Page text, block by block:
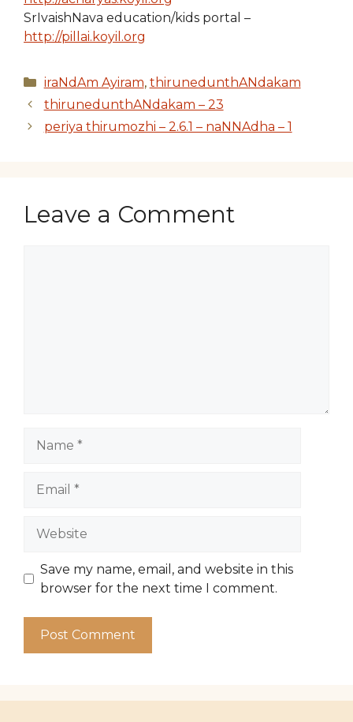
SrIvaishNava education/kids portal –
http://pillai.koyil.org
Categories
iraNdAm Ayiram, thirunedunthANdakam
thirunedunthANdakam – 23
periya thirumozhi – 2.6.1 – naNNAdha – 1
Leave a Comment
Save my name, email, and website in this
browser for the next time I comment.